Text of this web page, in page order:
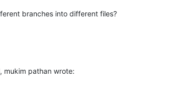
branches into different files?
mukim pathan wrote: